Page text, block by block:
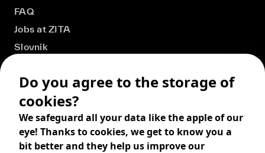
FAQ
Jobs at ZITA
Slovnik
Do you agree to the storage of
cookies?
We safeguard all your data like the apple of our
eye! Thanks to cookies, we get to know you a
bit better and they help us improve our